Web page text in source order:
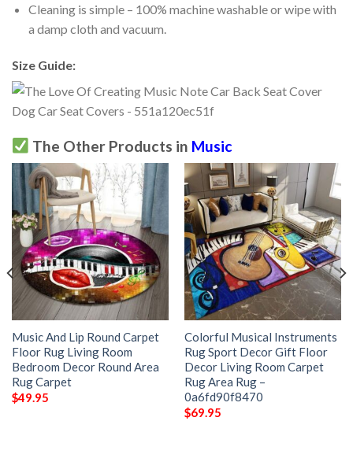
Cleaning is simple – 100% machine washable or wipe with
a damp cloth and vacuum.
Size Guide:
The Other Products in Music
Music And Lip Round Carpet
Floor Rug Living Room
Bedroom Decor Round Area
Rug Carpet
$49.95
Colorful Musical Instruments
Rug Sport Decor Gift Floor
Decor Living Room Carpet
Rug Area Rug –
0a6fd90f8470
$69.95